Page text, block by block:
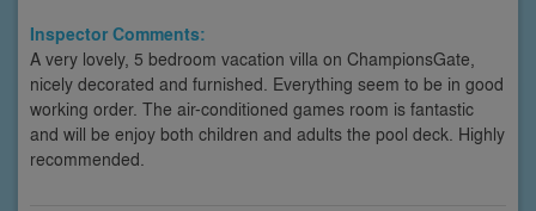
Inspector Comments:
A very lovely, 5 bedroom vacation villa on ChampionsGate,
nicely decorated and furnished. Everything seem to be in good
working order. The air-conditioned games room is fantastic
and will be enjoy both children and adults the pool deck. Highly
recommended.